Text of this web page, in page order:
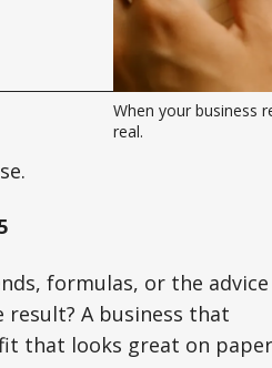
When your business
real.
formulas, or the
result? A business that
that looks great on paper